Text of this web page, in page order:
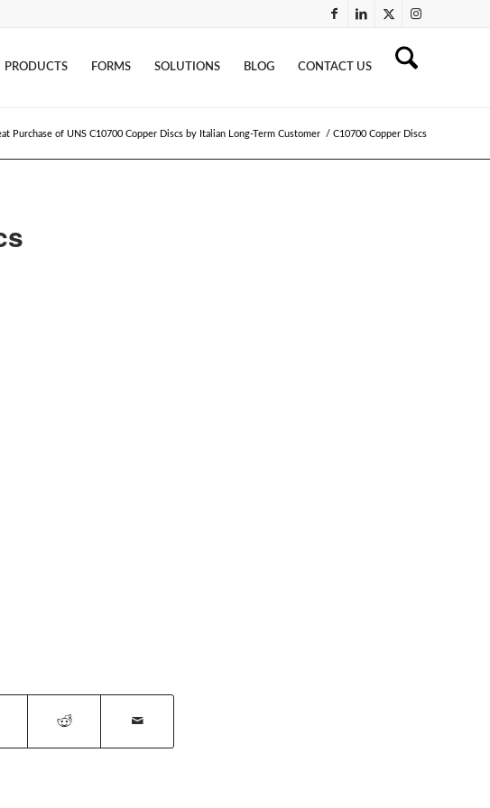
PRODUCTS FORMS SOLUTIONS BLOG CONTACT US
Purchase of UNS C10700 Copper Discs by Italian Long-Term Customer / C10700 Copper Discs